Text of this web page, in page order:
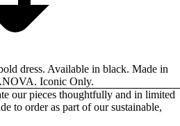
dress. Available in black. Made in
Iconic Only.
our pieces thoughtfully and in limited
to order as part of our sustainable,